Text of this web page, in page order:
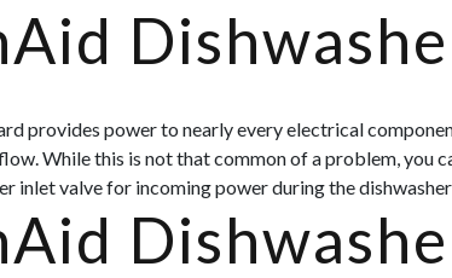
provides power to nearly every electrical
While this is not that common of a problem, you
inlet valve for incoming power during the